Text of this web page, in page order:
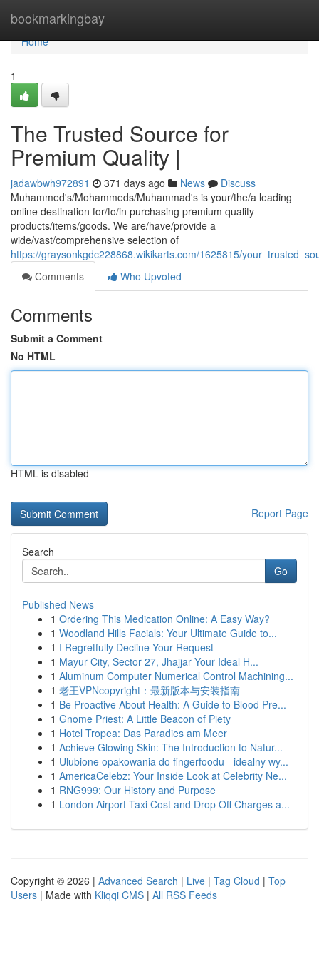
bookmarkingbay
Home
Home
1
The Trusted Source for
Premium Quality |
jadawbwh972891 371 days ago News
Discuss
Muhammed's/Mohammeds/Muhammad's is your/the/a leading
online destination for/to/in purchasing premium quality
products/items/goods. We are/have/provide a
wide/vast/comprehensive selection of
https://graysonkgdc228868.wikikarts.com/1625815/
Comments
Who Upvoted
Comments
Submit a Comment
No HTML
HTML is disabled
Report Page
Search
Go
Published News
1 Ordering This Medication Online: A Easy Way?
1 Woodland Hills Facials: Your Ultimate Guide to...
1 I Regretfully Decline Your Request
1 Mayur City, Sector 27, Jhajjar Your Ideal H...
1 Aluminum Computer Numerical Control Machining...
1 老王VPNcopyright：最新版本与安装指南
1 Be Proactive About Health: A Guide to Blood Pre...
1 Gnome Priest: A Little Beacon of Piety
1 Hotel Tropea: Das Paradies am Meer
1 Achieve Glowing Skin: The Introduction to Natur...
1 Ulubione opakowania do fingerfoodu - idealny wy...
1 AmericaCelebz: Your Inside Look at Celebrity Ne...
1 RNG999: Our History and Purpose
1 London Airport Taxi Cost and Drop Off Charges a...
Copyright © 2026 | Advanced Search | Live | Tag Cloud | Top
Users | Made with Kliqqi CMS | All RSS Feeds